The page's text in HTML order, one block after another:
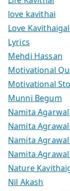
love kavithai
Love Kavithaigal
Lyrics
Mehdi Hassan
Motivational
Motivational
Munni Begum
Namita
Namita
Namita
Namita
Nature
Nil Akash